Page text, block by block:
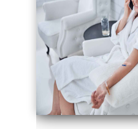
series-2000-Laser